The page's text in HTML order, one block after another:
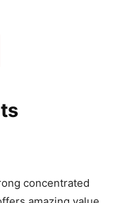
concentrated